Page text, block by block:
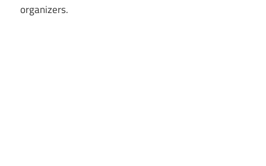
organizers.